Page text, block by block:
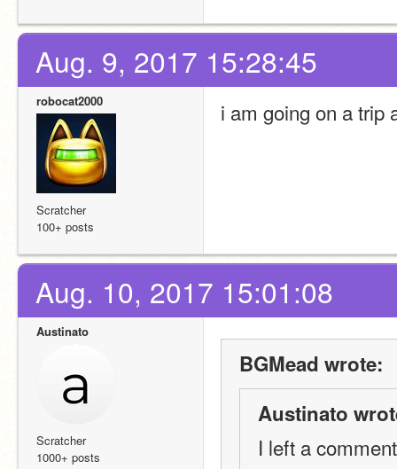
Aug. 9, 2017 15:28:45
robocat2000
Scratcher
100+ posts
i am going on a trip
Aug. 10, 2017 15:01:08
Austinato
Scratcher
1000+ posts
BGMead wrote:
Austinato
I left a